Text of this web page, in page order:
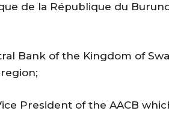
de la République du
Bank of the Kingdom of
President of the AACB